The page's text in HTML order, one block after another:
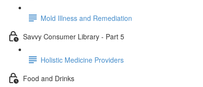
Mold Illness and Remediation
Savvy Consumer Library - Part 5
Holistic Medicine Providers
Food and Drinks